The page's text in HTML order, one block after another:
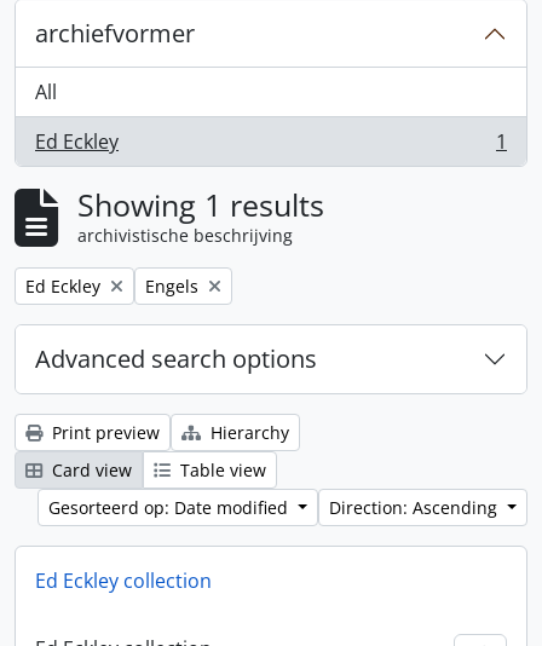
archiefvormer
All
Ed Eckley
, 1 results 1
Showing 1 results
archivistische beschrijving
Remove filter:
Ed Eckley Remove filter:
Engels
Advanced search options
Print preview
Hierarchy
Card view
Table view
Gesorteerd op: Date modified
Direction: Ascending
Ed Eckley collection